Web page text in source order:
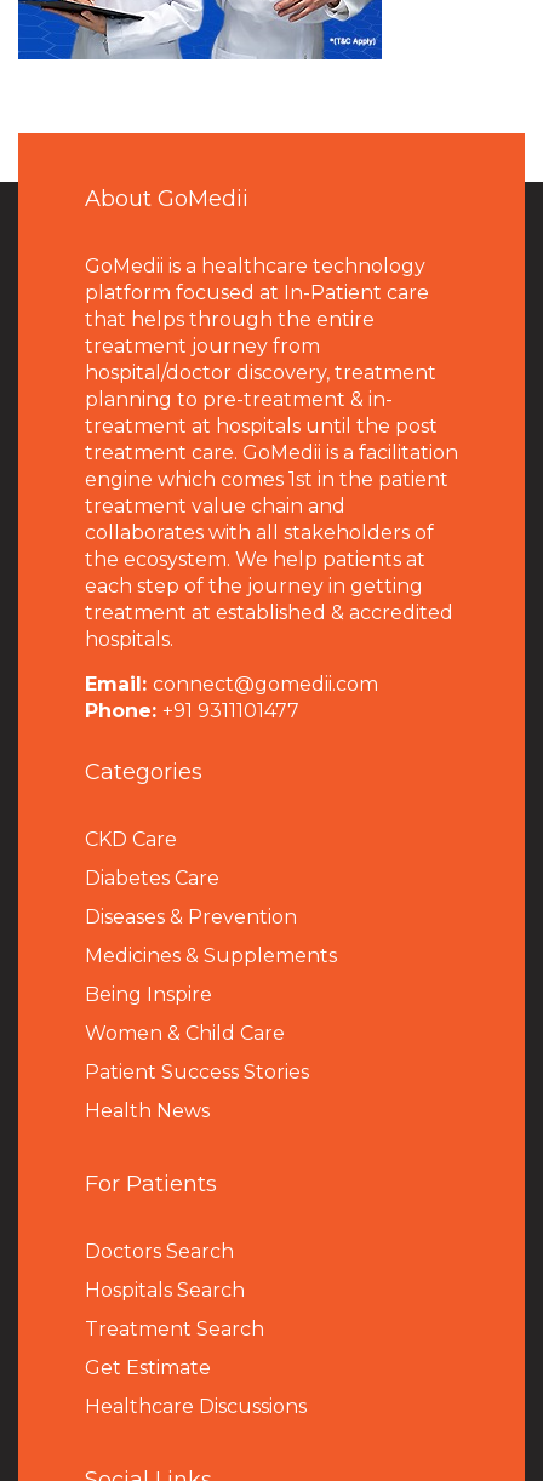
About GoMedii
GoMedii is a healthcare technology
platform focused at In-Patient care
that helps through the entire
treatment journey from
hospital/doctor discovery, treatment
planning to pre-treatment & in-
treatment at hospitals until the post
treatment care. GoMedii is a facilitation
engine which comes 1st in the patient
treatment value chain and
collaborates with all stakeholders of
the ecosystem. We help patients at
each step of the journey in getting
treatment at established & accredited
hospitals.
Email: connect@gomedii.com
Phone: +91 9311101477
Categories
CKD Care
Diabetes Care
Diseases & Prevention
Medicines & Supplements
Being Inspire
Women & Child Care
Patient Success Stories
Health News
For Patients
Doctors Search
Hospitals Search
Treatment Search
Get Estimate
Healthcare Discussions